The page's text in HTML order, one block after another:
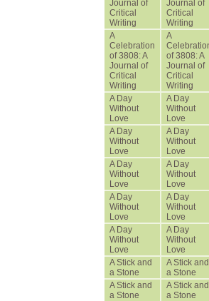
Journal of
Critical
Writing
Journal of
Critical
Writing
A
Celebration
of 3808: A
Journal of
Critical
Writing
A
of 3808: A
Journal of
Critical
Writing
A Day
Without
Love
A Day
Without
Love
A Day
Without
Love
A Day
Without
Love
A Day
Without
Love
A Day
Without
Love
A Day
Without
Love
A Day
Without
Love
A Day
Without
Love
A Day
Without
Love
A Stick and
a Stone
A Stick and
a Stone
A Stick and
a Stone
A Stick and
a Stone